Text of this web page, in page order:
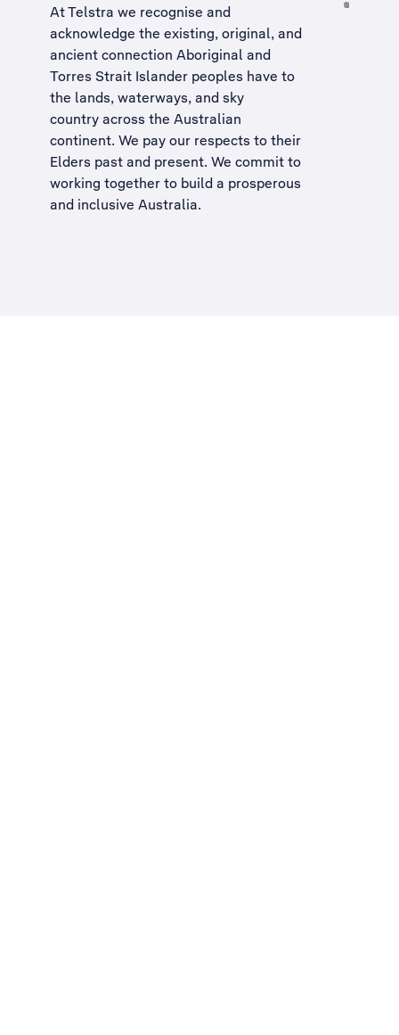
At Telstra we recognise and
acknowledge the existing, original, and
ancient connection Aboriginal and
Torres Strait Islander peoples have to
the lands, waterways, and sky
country across the Australian
continent. We pay our respects to their
Elders past and present. We commit to
working together to build a prosperous
and inclusive Australia.